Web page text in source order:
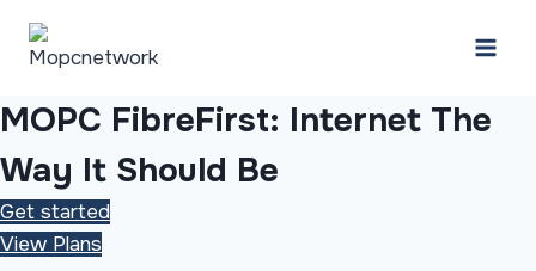
MOPC FibreFirst: Internet The
Way It Should Be
Get started
View Plans